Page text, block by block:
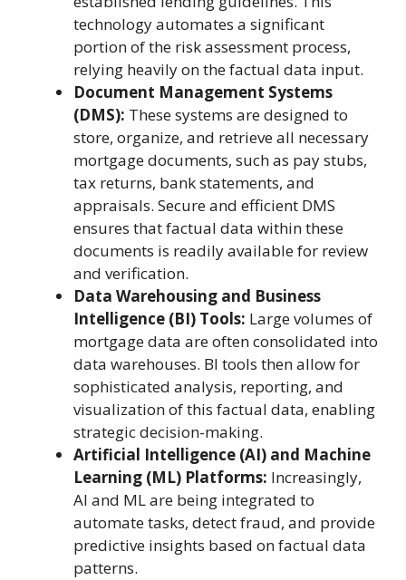
technology automates a significant
portion of the risk assessment process,
relying heavily on the factual data input.
Document Management Systems
(DMS): These systems are designed to
store, organize, and retrieve all necessary
mortgage documents, such as pay stubs,
tax returns, bank statements, and
appraisals. Secure and efficient DMS
ensures that factual data within these
documents is readily available for review
and verification.
Data Warehousing and Business
Intelligence (BI) Tools: Large volumes of
mortgage data are often consolidated into
data warehouses. BI tools then allow for
sophisticated analysis, reporting, and
visualization of this factual data, enabling
strategic decision-making.
Artificial Intelligence (AI) and Machine
Learning (ML) Platforms: Increasingly,
AI and ML are being integrated to
automate tasks, detect fraud, and provide
predictive insights based on factual data
patterns.